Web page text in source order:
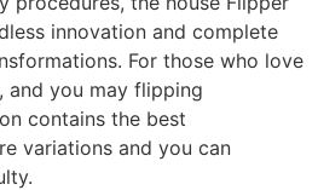
innovation and complete
For those who love
and you may flipping
contains the best
variations and you can